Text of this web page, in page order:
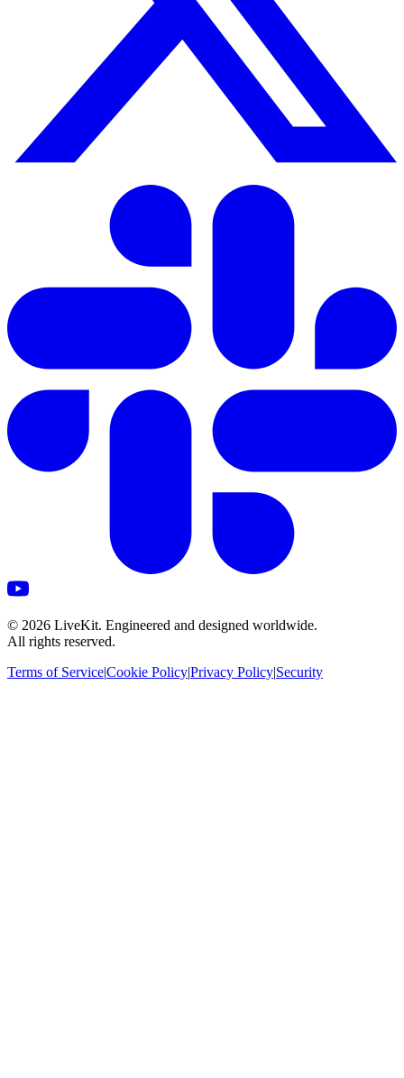
© 2026 LiveKit. Engineered and designed worldwide.
All rights reserved.
Terms of Service|Cookie Policy|Privacy Policy|Security